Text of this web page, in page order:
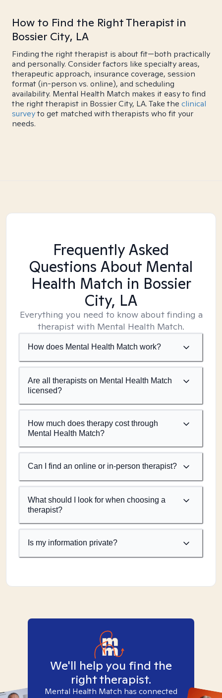
How to Find the Right Therapist in
Bossier City, LA
Finding the right therapist is about fit—both practically
and personally. Consider factors like specialty areas,
therapeutic approach, insurance coverage, session
format (in-person vs. online), and scheduling
availability. Mental Health Match makes it easy to find
the right therapist in Bossier City, LA. Take the clinical
surveyto get matched with therapists who fit your
needs.
Frequently Asked
Questions About Mental
Health Match in Bossier
City, LA
Everything you need to know about finding a
therapist with Mental Health Match.
How does Mental Health Match work?
Are all therapists on Mental Health Match
licensed?
How much does therapy cost through
Mental Health Match?
Can I find an online or in-person therapist?
What should I look for when choosing a
therapist?
Is my information private?
We'll help you find the
right therapist.
Mental Health Match has connected